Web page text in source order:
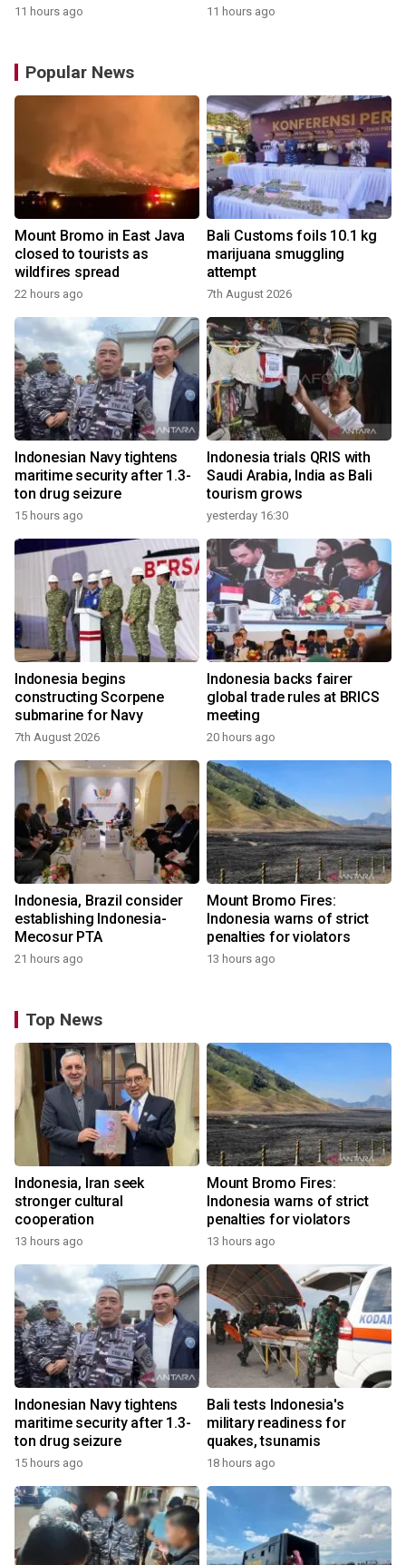
11 hours ago 11 hours ago
Popular News
Mount Bromo in East Java
closed to tourists as
wildfires spread
22 hours ago
Bali Customs foils 10.1 kg
marijuana smuggling
attempt
7th August 2026
Indonesian Navy tightens
maritime security after 1.3-
ton drug seizure
15 hours ago
Indonesia trials QRIS with
Saudi Arabia, India as Bali
tourism grows
yesterday 16:30
Indonesia begins
constructing Scorpene
submarine for Navy
7th August 2026
Indonesia backs fairer
global trade rules at BRICS
meeting
20 hours ago
Indonesia, Brazil consider
establishing Indonesia-
Mecosur PTA
21 hours ago
Mount Bromo Fires:
Indonesia warns of strict
penalties for violators
13 hours ago
Top News
Indonesia, Iran seek
stronger cultural
cooperation
13 hours ago
Mount Bromo Fires:
Indonesia warns of strict
penalties for violators
13 hours ago
Indonesian Navy tightens
maritime security after 1.3-
ton drug seizure
15 hours ago
Bali tests Indonesia's
military readiness for
quakes, tsunamis
18 hours ago